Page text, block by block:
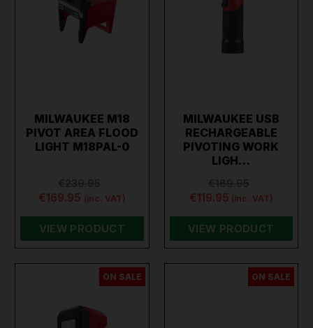
MILWAUKEE M18
PIVOT AREA FLOOD
LIGHT M18PAL-0
€169.95 (inc. VAT)
VIEW PRODUCT
MILWAUKEE USB
RECHARGEABLE
PIVOTING WORK
LIGH…
€119.95 (inc. VAT)
VIEW PRODUCT
ON SALE ON SALE